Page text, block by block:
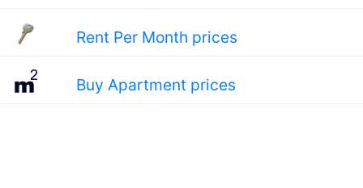
Rent Per Month prices
Buy Apartment prices